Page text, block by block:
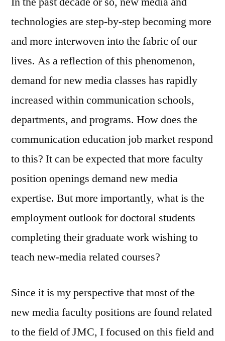
technologies are step-by-step becoming more
and more interwoven into the fabric of our
lives. As a reflection of this phenomenon,
demand for new media classes has rapidly
increased within communication schools,
departments, and programs. How does the
communication education job market respond
to this? It can be expected that more faculty
position openings demand new media
expertise. But more importantly, what is the
employment outlook for doctoral students
completing their graduate work wishing to
teach new-media related courses?
Since it is my perspective that most of the
new media faculty positions are found related
to the field of JMC, I focused on this field and